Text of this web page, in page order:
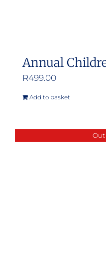
Annual
R499.00
Add to basket
Out